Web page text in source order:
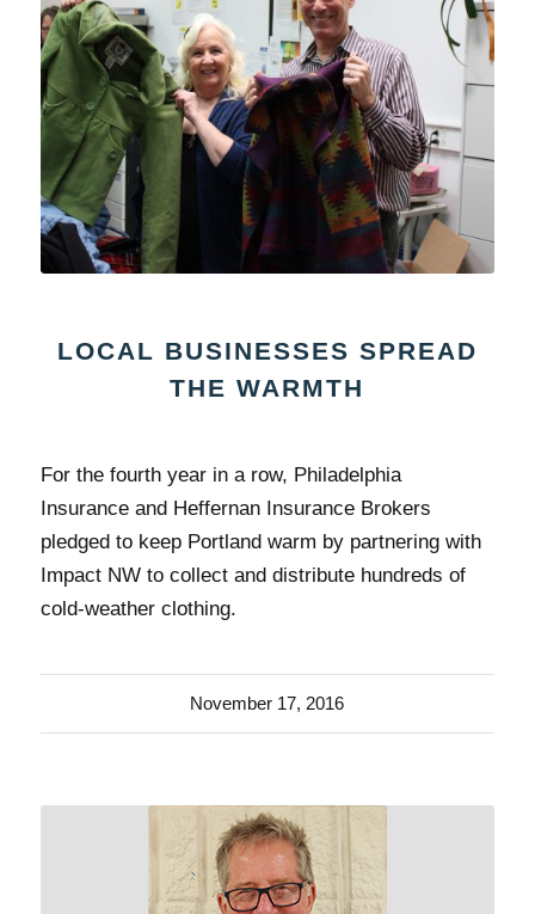
LOCAL BUSINESSES SPREAD
THE WARMTH
For the fourth year in a row, Philadelphia
Insurance and Heffernan Insurance Brokers
pledged to keep Portland warm by partnering with
Impact NW to collect and distribute hundreds of
cold-weather clothing.
November 17, 2016